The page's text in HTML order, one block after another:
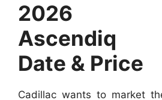
2026
Ascendiq
Date & Price
Cadillac wants to market